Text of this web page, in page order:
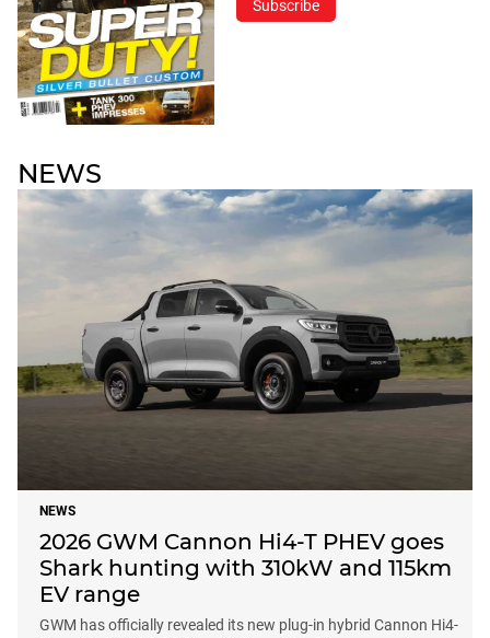
Subscribe
NEWS
NEWS
2026 GWM Cannon Hi4-T PHEV goes
Shark hunting with 310kW and 115km
EV range
GWM has officially revealed its new plug-in hybrid Cannon Hi4-